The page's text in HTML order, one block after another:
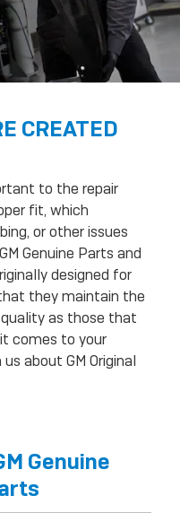
CREATED
to the repair
fit, which
or other issues
Genuine Parts and
designed for
they maintain the
as those that
comes to your
about GM Original
Genuine